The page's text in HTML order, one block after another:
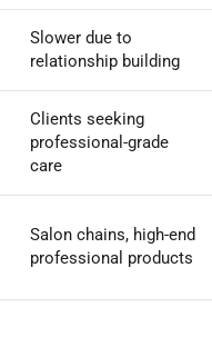
Slower due to
relationship building
Clients seeking
professional-grade
care
Salon chains, high-end
professional products